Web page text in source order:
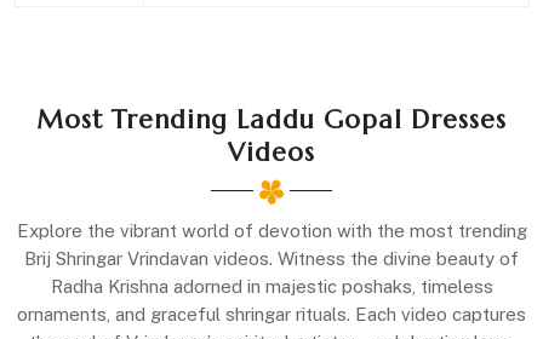
Most Trending Laddu Gopal Dresses
Videos
Explore the vibrant world of devotion with the most trending
Brij Shringar Vrindavan videos. Witness the divine beauty of
Radha Krishna adorned in majestic poshaks, timeless
ornaments, and graceful shringar rituals. Each video captures